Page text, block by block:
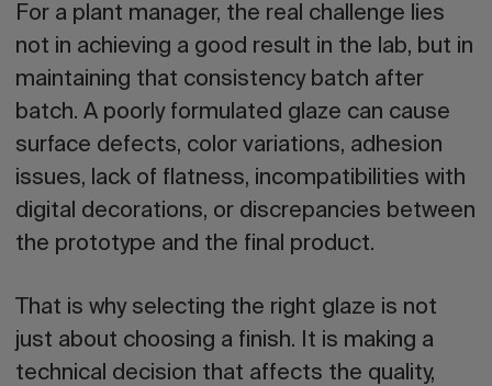
For a plant manager, the real challenge lies
not in achieving a good result in the lab, but in
maintaining that consistency batch after
batch. A poorly formulated glaze can cause
surface defects, color variations, adhesion
issues, lack of flatness, incompatibilities with
digital decorations, or discrepancies between
the prototype and the final product.
That is why selecting the right glaze is not
just about choosing a finish. It is making a
technical decision that affects the quality,